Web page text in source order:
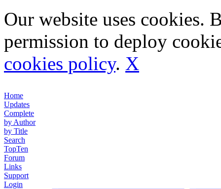
Our website uses cookies.
permission to deploy
cookies policy. X
Home
Updates
Complete
by Author
by Title
Search
TopTen
Forum
Links
Support
Login